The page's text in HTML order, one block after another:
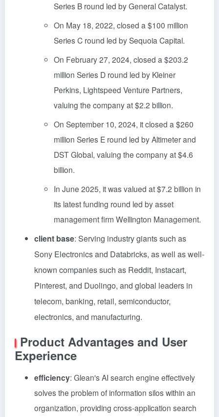
Series B round led by General Catalyst.
On May 18, 2022, closed a $100 million
Series C round led by Sequoia Capital.
On February 27, 2024, closed a $203.2
million Series D round led by Kleiner
Perkins, Lightspeed Venture Partners,
valuing the company at $2.2 billion.
On September 10, 2024, it closed a $260
million Series E round led by Altimeter and
DST Global, valuing the company at $4.6
billion.
In June 2025, it was valued at $7.2 billion in
its latest funding round led by asset
management firm Wellington Management.
client base: Serving industry giants such as
Sony Electronics and Databricks, as well as well-
known companies such as Reddit, Instacart,
Pinterest, and Duolingo, and global leaders in
telecom, banking, retail, semiconductor,
electronics, and manufacturing.
Product Advantages and User
Experience
efficiency: Glean's AI search engine effectively
solves the problem of information silos within an
organization, providing cross-application search